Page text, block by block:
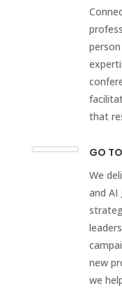
that
GO
We
and
new
we